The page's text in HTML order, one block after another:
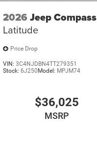
2026 Jeep Compass
Latitude
Price Drop
VIN: 3C4NJDBN4TT279351
Stock: 6J250Model: MPJM74
$36,025
MSRP